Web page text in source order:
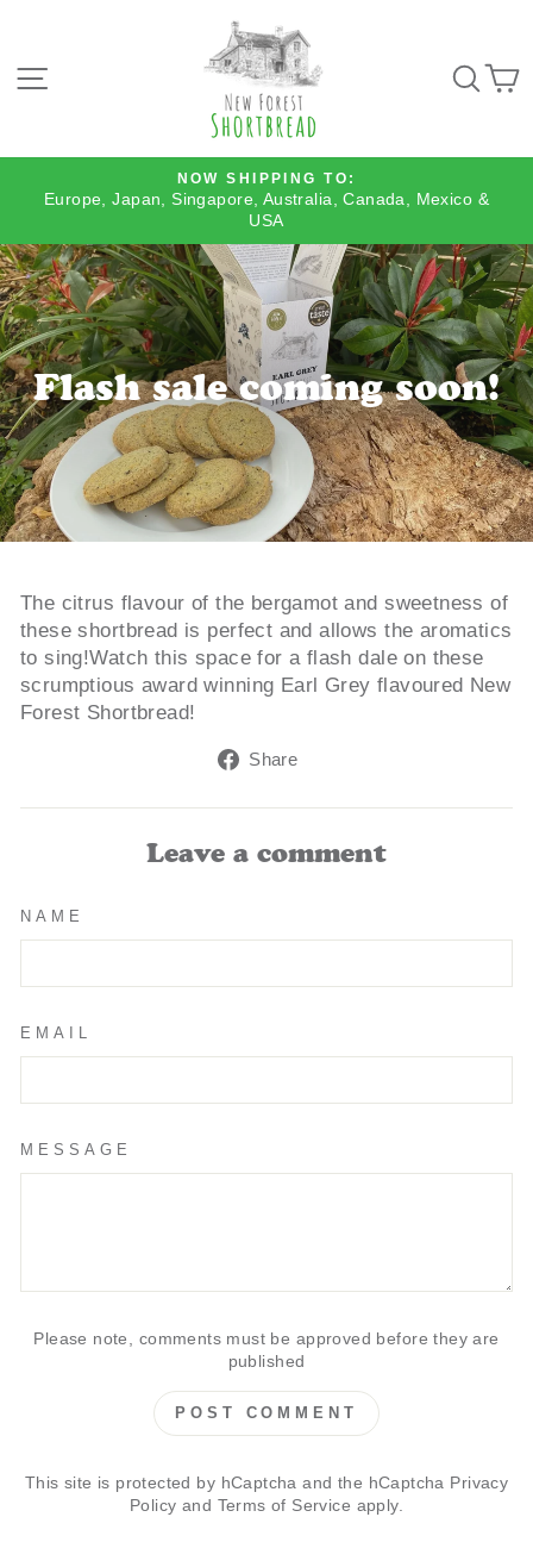
contentSITE NAVIGATION
Pause
NOW SHIPPING TO:
Europe, Japan, Singapore, Australia, Canada, Mexico &
USA
Flash sale coming soon!
The citrus flavour of the bergamot and sweetness of
these shortbread is perfect and allows the aromatics
to sing!Watch this space for a flash dale on these
scrumptious award winning Earl Grey flavoured New
Forest Shortbread!
Share
Facebook
Leave a comment
NAME
EMAIL
MESSAGE
Please note, comments must be approved before they are
published
POST COMMENT
This site is protected by hCaptcha and the hCaptcha Privacy
Policy and Terms of Service apply.